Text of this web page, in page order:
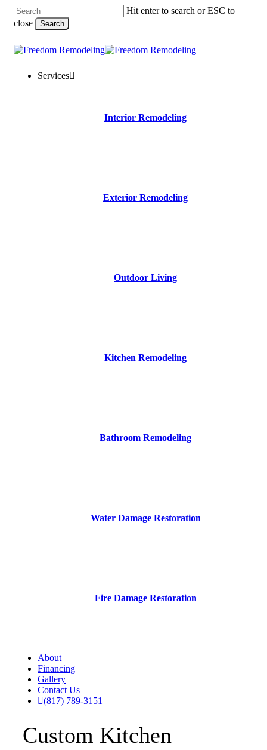
Skip
Hit enter to search or ESC to
close
Search
Close
Menu
Services
Interior Remodeling
Exterior Remodeling
Outdoor Living
Kitchen Remodeling
Bathroom Remodeling
Water Damage Restoration
Fire Damage Restoration
About
Financing
Gallery
Contact Us
(817) 789-3151
Custom Kitchen